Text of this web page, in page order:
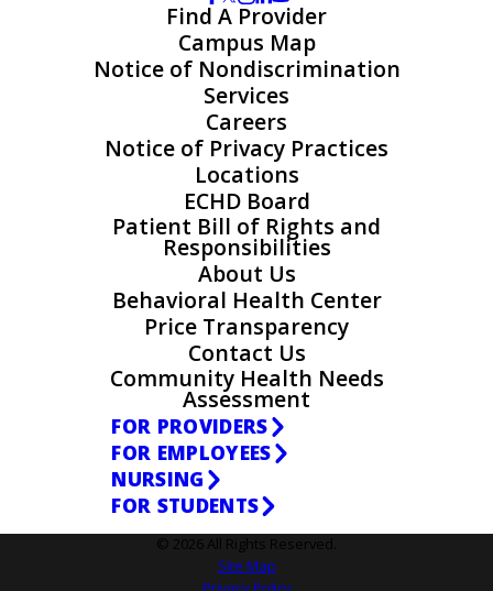
Find A Provider
Campus Map
Notice of Nondiscrimination
Services
Careers
Notice of Privacy Practices
Locations
ECHD Board
Patient Bill of Rights and
Responsibilities
About Us
Behavioral Health Center
Price Transparency
Contact Us
Community Health Needs
Assessment
FOR PROVIDERS
FOR EMPLOYEES
NURSING
FOR STUDENTS
© 2026 All Rights Reserved.
Site Map